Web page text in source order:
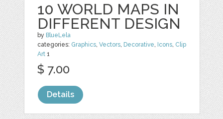
10 WORLD MAPS IN
DIFFERENT DESIGN
by BlueLela
categories: Graphics,Vectors, Decorative, Icons, Clip
Art 1
$ 7.00
Details